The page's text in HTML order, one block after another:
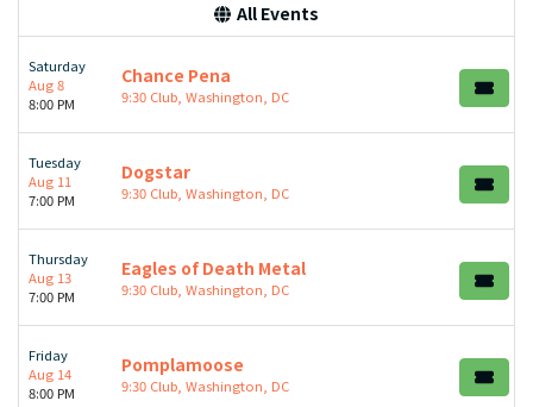
All Events
Saturday
Aug 8
8:00 PM
Chance Pena
9:30 Club, Washington, DC
Tuesday
Aug 11
7:00 PM
Dogstar
9:30 Club, Washington, DC
Thursday
Aug 13
7:00 PM
Eagles of Death Metal
9:30 Club, Washington, DC
Friday
Aug 14
8:00 PM
Pomplamoose
9:30 Club, Washington, DC